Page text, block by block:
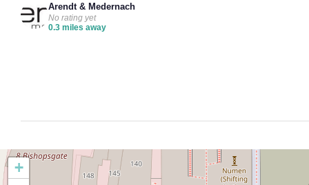
Arendt & Medernach
No rating yet
0.3 miles away
+